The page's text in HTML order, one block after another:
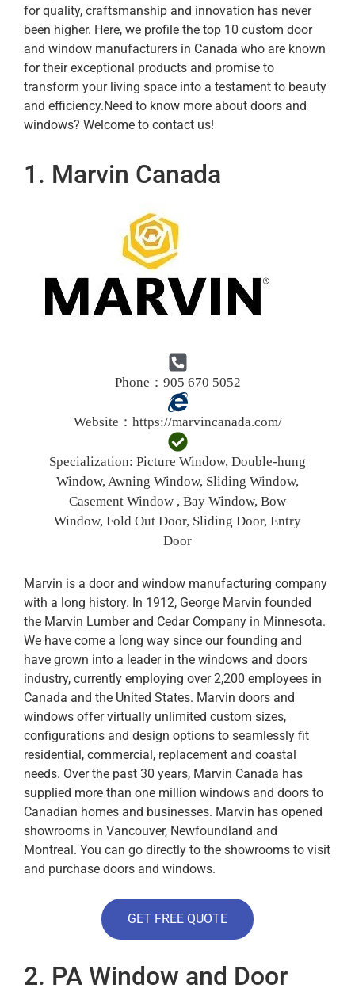
for quality, craftsmanship and innovation has never
been higher. Here, we profile the top 10 custom door
and window manufacturers in Canada who are known
for their exceptional products and promise to
transform your living space into a testament to beauty
and efficiency.Need to know more about doors and
windows? Welcome to contact us!
1. Marvin Canada
Phone：905 670 5052
Website： https://marvincanada.com/
Specialization: Picture Window, Double-hung
Window, Awning Window, Sliding Window,
Casement Window , Bay Window, Bow
Window, Fold Out Door, Sliding Door, Entry
Door
Marvin is a door and window manufacturing company
with a long history. In 1912, George Marvin founded
the Marvin Lumber and Cedar Company in Minnesota.
We have come a long way since our founding and
have grown into a leader in the windows and doors
industry, currently employing over 2,200 employees in
Canada and the United States. Marvin doors and
windows offer virtually unlimited custom sizes,
configurations and design options to seamlessly fit
residential, commercial, replacement and coastal
needs. Over the past 30 years, Marvin Canada has
supplied more than one million windows and doors to
Canadian homes and businesses. Marvin has opened
showrooms in Vancouver, Newfoundland and
Montreal. You can go directly to the showrooms to visit
and purchase doors and windows.
GET FREE QUOTE
2. PA Window and Door